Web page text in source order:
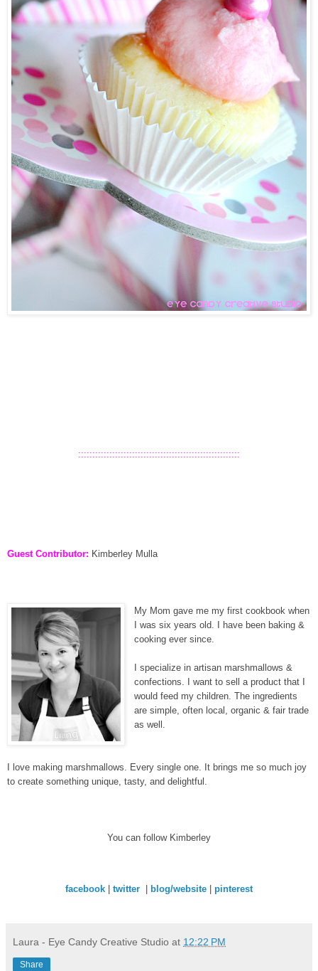
:::::::::::::::::::::::::::::::::::::::::::::::::::::::::
Guest Contributor: Kimberley Mulla
My Mom gave me my first cookbook when
I was six years old. I have been baking &
cooking ever since.
I specialize in artisan marshmallows &
confections. I want to sell a product that I
would feed my children. The ingredients
are simple, often local, organic & fair trade
as well.
I love making marshmallows. Every single one. It brings me so much joy
to create something unique, tasty, and delightful.
You can follow Kimberley
facebook twitter blog/website pinterest
Laura - Eye Candy Creative Studio at 12:22 PM
Share